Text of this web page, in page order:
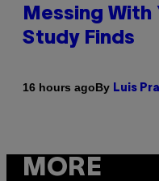
Messing With
Study Finds
16 hours agoBy Luis
MORE